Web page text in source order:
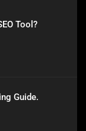
Tool?
Guide.